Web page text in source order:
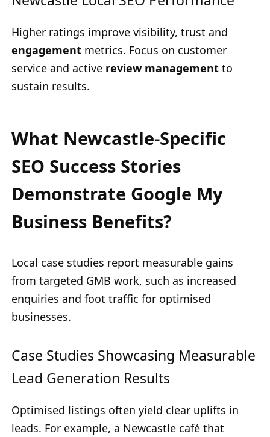
Higher ratings improve visibility, trust and
engagement metrics. Focus on customer
service and active review management to
sustain results.
What Newcastle-Specific
SEO Success Stories
Demonstrate Google My
Business Benefits?
Local case studies report measurable gains
from targeted GMB work, such as increased
enquiries and foot traffic for optimised
businesses.
Case Studies Showcasing Measurable
Lead Generation Results
Optimised listings often yield clear uplifts in
leads. For example, a Newcastle café that